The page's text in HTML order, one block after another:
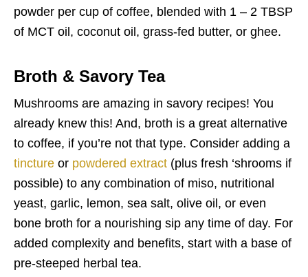
powder per cup of coffee, blended with 1 – 2 TBSP
of MCT oil, coconut oil, grass-fed butter, or ghee.
Broth & Savory Tea
Mushrooms are amazing in savory recipes! You
already knew this! And, broth is a great alternative
to coffee, if you’re not that type. Consider adding a
tincture or powdered extract (plus fresh ‘shrooms if
possible) to any combination of miso, nutritional
yeast, garlic, lemon, sea salt, olive oil, or even
bone broth for a nourishing sip any time of day. For
added complexity and benefits, start with a base of
pre-steeped herbal tea.